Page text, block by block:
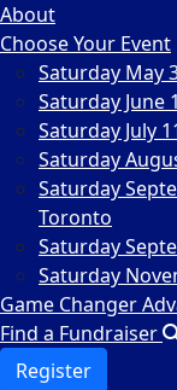
About
Choose Your Event
Saturday May
Saturday June
Saturday July
Saturday
Saturday
Toronto
Saturday
Saturday
Game Changer
Find a Fundraiser
Register